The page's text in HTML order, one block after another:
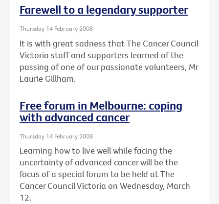
Farewell to a legendary supporter
Thursday 14 February 2008
It is with great sadness that The Cancer Council
Victoria staff and supporters learned of the
passing of one of our passionate volunteers, Mr
Laurie Gillham.
Free forum in Melbourne: coping
with advanced cancer
Thursday 14 February 2008
Learning how to live well while facing the
uncertainty of advanced cancer will be the
focus of a special forum to be held at The
Cancer Council Victoria on Wednesday, March
12.